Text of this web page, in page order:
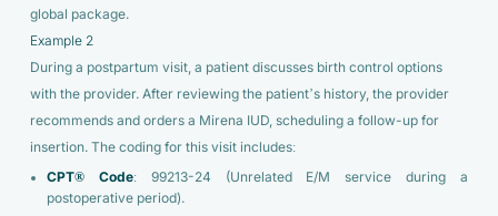
global package.
Example 2
During a postpartum visit, a patient discusses birth control options
with the provider. After reviewing the patient’s history, the provider
recommends and orders a Mirena IUD, scheduling a follow-up for
insertion. The coding for this visit includes:
CPT® Code: 99213-24 (Unrelated E/M service during a
postoperative period).